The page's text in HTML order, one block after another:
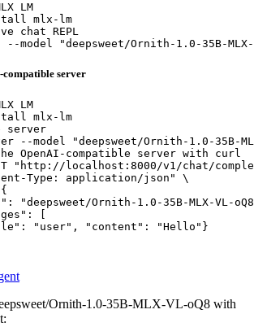
LM
mlx-lm
chat REPL
--model "deepsweet/Ornith-1.0-35B-MLX-
compatible server
LM
mlx-lm
server
--model "deepsweet/Ornith-1.0-35B-
OpenAI-compatible server with curl
"http://localhost:8000/v1/chat/
Type: application/json" \
"deepsweet/Ornith-1.0-35B-MLX-VL-
[
"user", "content": "Hello"}
Ornith-1.0-35B-MLX-VL-oQ8 with